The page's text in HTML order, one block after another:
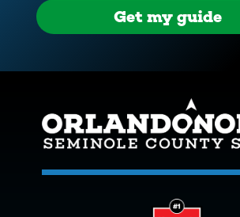
Get my guide